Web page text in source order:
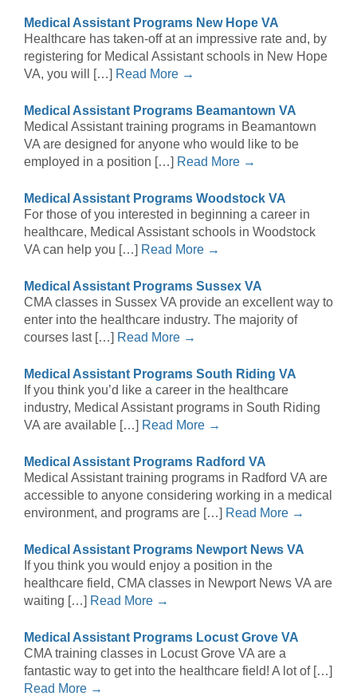
Medical Assistant Programs New Hope VA
Healthcare has taken-off at an impressive rate and, by
registering for Medical Assistant schools in New Hope
VA, you will […] Read More →
Medical Assistant Programs Beamantown VA
Medical Assistant training programs in Beamantown
VA are designed for anyone who would like to be
employed in a position […] Read More →
Medical Assistant Programs Woodstock VA
For those of you interested in beginning a career in
healthcare, Medical Assistant schools in Woodstock
VA can help you […] Read More →
Medical Assistant Programs Sussex VA
CMA classes in Sussex VA provide an excellent way to
enter into the healthcare industry. The majority of
courses last […] Read More →
Medical Assistant Programs South Riding VA
If you think you’d like a career in the healthcare
industry, Medical Assistant programs in South Riding
VA are available […] Read More →
Medical Assistant Programs Radford VA
Medical Assistant training programs in Radford VA are
accessible to anyone considering working in a medical
environment, and programs are […] Read More →
Medical Assistant Programs Newport News VA
If you think you would enjoy a position in the
healthcare field, CMA classes in Newport News VA are
waiting […] Read More →
Medical Assistant Programs Locust Grove VA
CMA training classes in Locust Grove VA are a
fantastic way to get into the healthcare field! A lot of […]
Read More →